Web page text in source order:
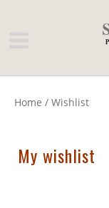
Home / Wishlist
My wishlist